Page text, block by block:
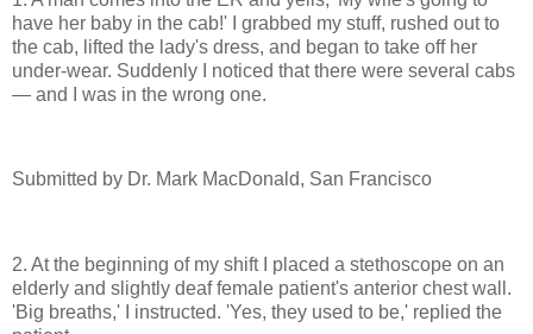
have her baby in the cab!' I grabbed my stuff, rushed out to
the cab, lifted the lady's dress, and began to take off her
under-wear. Suddenly I noticed that there were several cabs
— and I was in the wrong one.
Submitted by Dr. Mark MacDonald, San Francisco
2. At the beginning of my shift I placed a stethoscope on an
elderly and slightly deaf female patient's anterior chest wall.
'Big breaths,' I instructed. 'Yes, they used to be,' replied the